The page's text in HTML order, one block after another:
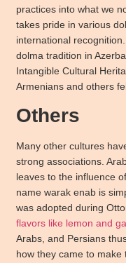
practices into what we
takes pride in various
international
dolma tradition in
Intangible Cultural
Armenians and others
Others
Many other cultures
strong associations.
leaves to the influence
name warak enab is
was adopted during
flavors like lemon and
Arabs, and Persians
how they came to